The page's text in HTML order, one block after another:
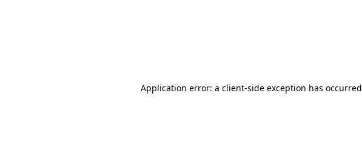
Application error: a client-side exception has occurred